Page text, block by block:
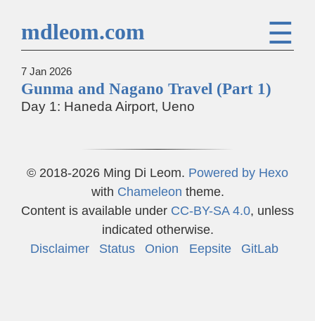
mdleom.com ☰
7 Jan 2026
Gunma and Nagano Travel (Part 1)
Day 1: Haneda Airport, Ueno
© 2018-2026 Ming Di Leom. Powered by Hexo
with Chameleon theme.
Content is available under CC-BY-SA 4.0, unless
indicated otherwise.
Disclaimer
Status Onion Eepsite GitLab